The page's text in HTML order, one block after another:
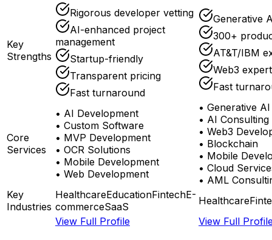
Key
Strengths
Rigorous developer vetting
AI-enhanced project
management
Startup-friendly
Transparent pricing
Fast turnaround
Generative
300+
AT&T/IBM
Web3
Fast
Core
Services
• AI Development
• Custom Software
• MVP Development
• OCR Solutions
• Mobile Development
• Web Development
• Generative AI
• AI Consulting
• Web3
• Blockchain
• Mobile
• Cloud
• AML
Key
Industries
HealthcareEducationFintechE-
commerceSaaS Healthcare
View Full Profile
View Full